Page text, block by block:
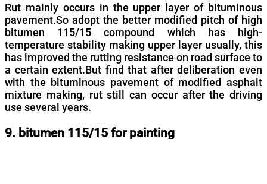
Rut mainly occurs in the upper layer of bituminous
pavement.So adopt the better modified pitch of high
bitumen 115/15 compound which has high-
temperature stability making upper layer usually, this
has improved the rutting resistance on road surface to
a certain extent.But find that after deliberation even
with the bituminous pavement of modified asphalt
mixture making, rut still can occur after the driving
use several years.
9. bitumen 115/15 for painting